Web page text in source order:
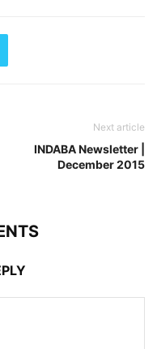
Next article
INDABA Newsletter |
December 2015